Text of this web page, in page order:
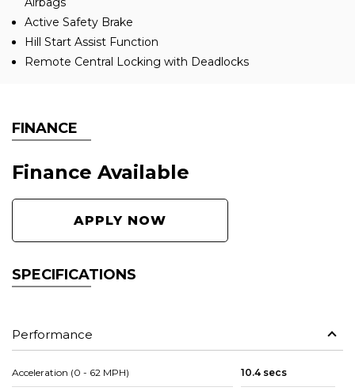
Active Safety Brake
Hill Start Assist Function
Remote Central Locking with Deadlocks
FINANCE
Finance Available
APPLY NOW
SPECIFICATIONS
Performance
Acceleration (0 - 62 MPH) 10.4 secs